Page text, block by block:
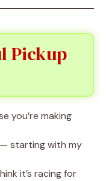
Pickup
you’re making
starting with my
it’s racing for